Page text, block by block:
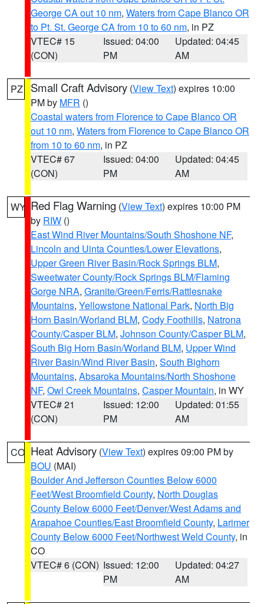
George CA out 10 nm, Waters from Cape Blanco OR
to Pt. St. George CA from 10 to 60 nm, in PZ
VTEC# 15
(CON)
Issued: 04:00
PM
Updated: 04:45
AM
PZ Small Craft Advisory (View Text) expires 10:00
PM by MFR ()
Coastal waters from Florence to Cape Blanco OR
out 10 nm, Waters from Florence to Cape Blanco OR
from 10 to 60 nm, in PZ
VTEC# 67
(CON)
Issued: 04:00
PM
Updated: 04:45
AM
WY Red Flag Warning (View Text) expires 10:00 PM
by RIW ()
East Wind River Mountains/South Shoshone NF,
Lincoln and Uinta Counties/Lower Elevations,
Upper Green River Basin/Rock Springs BLM,
Sweetwater County/Rock Springs BLM/Flaming
Gorge NRA, Granite/Green/Ferris/Rattlesnake
Mountains, Yellowstone National Park, North Big
Horn Basin/Worland BLM, Cody Foothills, Natrona
County/Casper BLM, Johnson County/Casper BLM,
South Big Horn Basin/Worland BLM, Upper Wind
River Basin/Wind River Basin, South Bighorn
Mountains, Absaroka Mountains/North Shoshone
NF, Owl Creek Mountains, Casper Mountain, in WY
VTEC# 21
(CON)
Issued: 12:00
PM
Updated: 01:55
AM
CO Heat Advisory (View Text) expires 09:00 PM by
BOU (MAI)
Boulder And Jefferson Counties Below 6000
Feet/West Broomfield County, North Douglas
County Below 6000 Feet/Denver/West Adams and
Arapahoe Counties/East Broomfield County, Larimer
County Below 6000 Feet/Northwest Weld County, in
CO
VTEC# 6 (CON) Issued: 12:00
PM
Updated: 04:27
AM